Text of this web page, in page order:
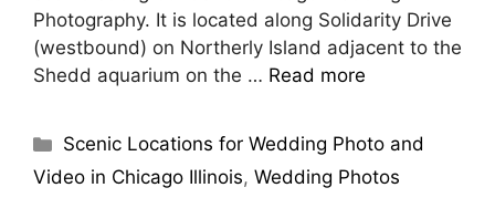
Photography. It is located along Solidarity Drive
(westbound) on Northerly Island adjacent to the
Shedd aquarium on the … Read more
Scenic Locations for Wedding Photo and
Video in Chicago Illinois, Wedding Photos